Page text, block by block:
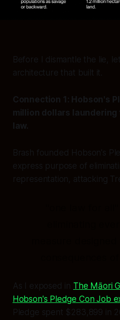
Before I dismantle the lie,
architecture that built it.
Connection 1: Hobson's
million dollars
law.
Brash founded Hobson's
express purpose of
representation, attacking
As I exposed in The Māori
Hobson's Pledge Con Job
Pledge spent $283,899 in